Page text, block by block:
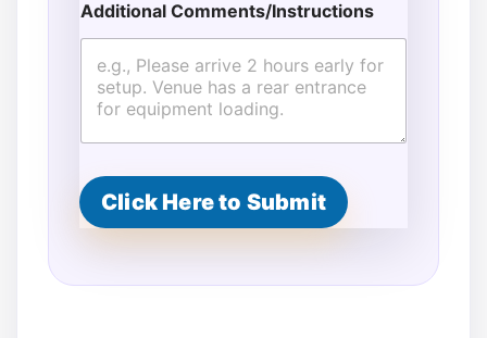
Additional Comments/Instructions
Click Here to Submit